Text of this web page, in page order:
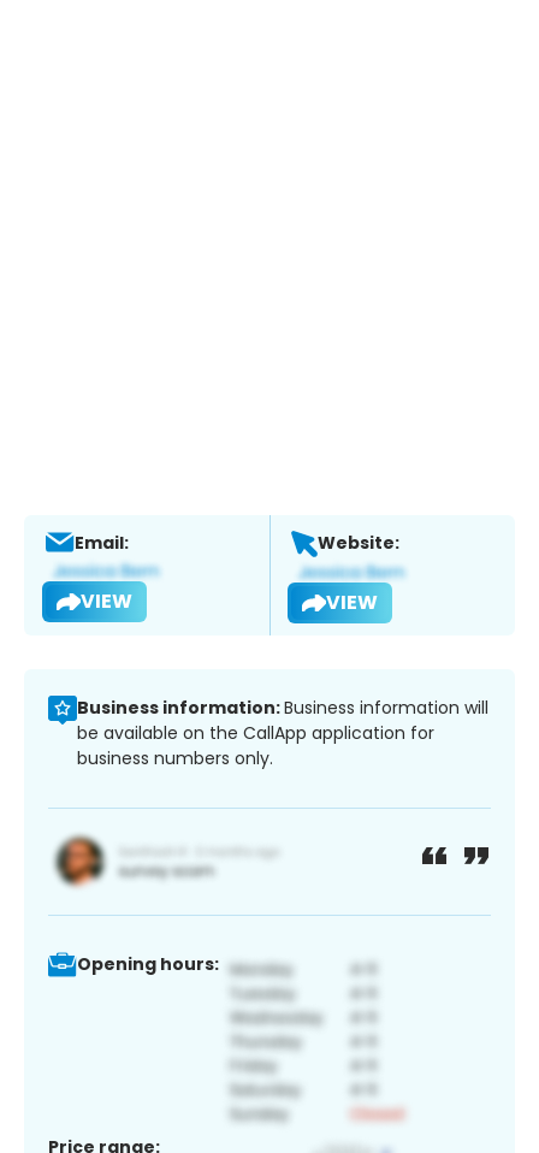
Email:
VIEW
Website:
VIEW
Business information:Business information will
be available on the CallApp application for
business numbers only.
Opening hours:
Price range: